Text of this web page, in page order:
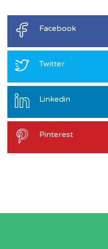
Facebook
Twitter
Linkedin
Pinterest